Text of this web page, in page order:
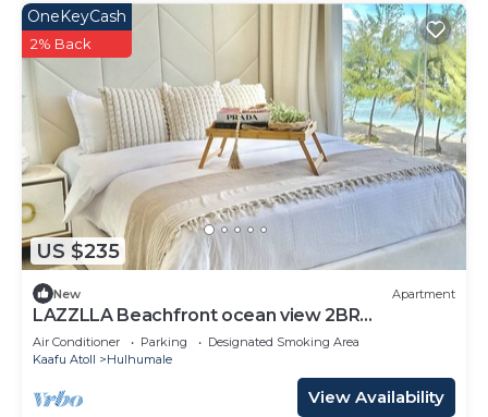
US $235
OneKeyCash
2% Back
New Apartment
LAZZLLA Beachfront ocean view 2BR
apartment
Air Conditioner Parking
Designated Smoking Area
Kaafu Atoll
Hulhumale
View Availability